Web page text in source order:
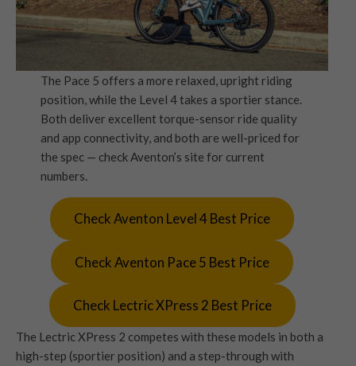
The Pace 5 offers a more relaxed, upright riding
position, while the Level 4 takes a sportier stance.
Both deliver excellent torque-sensor ride quality
and app connectivity, and both are well-priced for
the spec — check Aventon’s site for current
numbers.
Check Aventon Level 4 Best Price
Check Aventon Pace 5 Best Price
Check Lectric XPress 2 Best Price
The Lectric XPress 2 competes with these models in both a
high-step (sportier position) and a step-through with